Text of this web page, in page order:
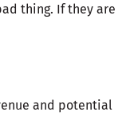
thing. If they are
and potential